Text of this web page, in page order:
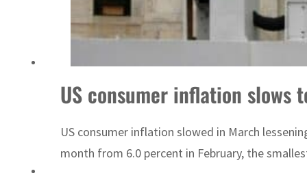
US consumer inflation
US consumer inflation slowed in March
month from 6.0 percent in February, the